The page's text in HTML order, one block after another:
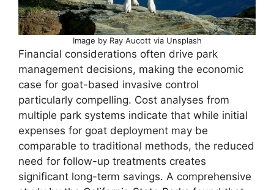
Image by Ray Aucott via Unsplash
Financial considerations often drive park
management decisions, making the economic
case for goat-based invasive control
particularly compelling. Cost analyses from
multiple park systems indicate that while initial
expenses for goat deployment may be
comparable to traditional methods, the reduced
need for follow-up treatments creates
significant long-term savings. A comprehensive